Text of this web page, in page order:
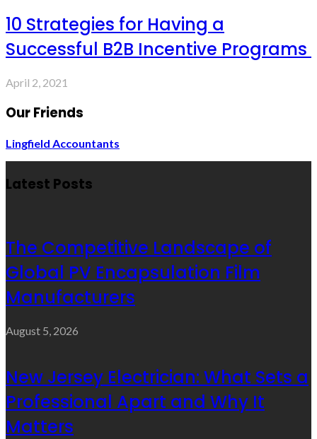
10 Strategies for Having a
Successful B2B Incentive Programs
April 2, 2021
Our Friends
Lingfield Accountants
Latest Posts
The Competitive Landscape of
Global PV Encapsulation Film
Manufacturers
August 5, 2026
New Jersey Electrician: What Sets a
Professional Apart and Why It
Matters